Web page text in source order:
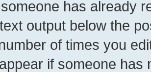
has already
output below the
of times you
if someone has